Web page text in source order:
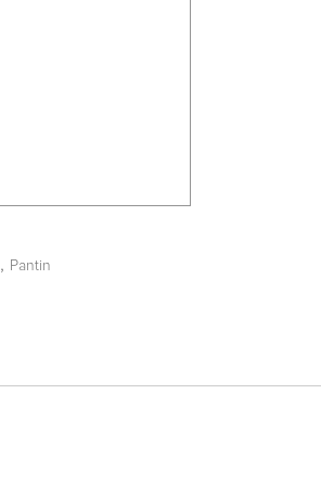
, Pantin